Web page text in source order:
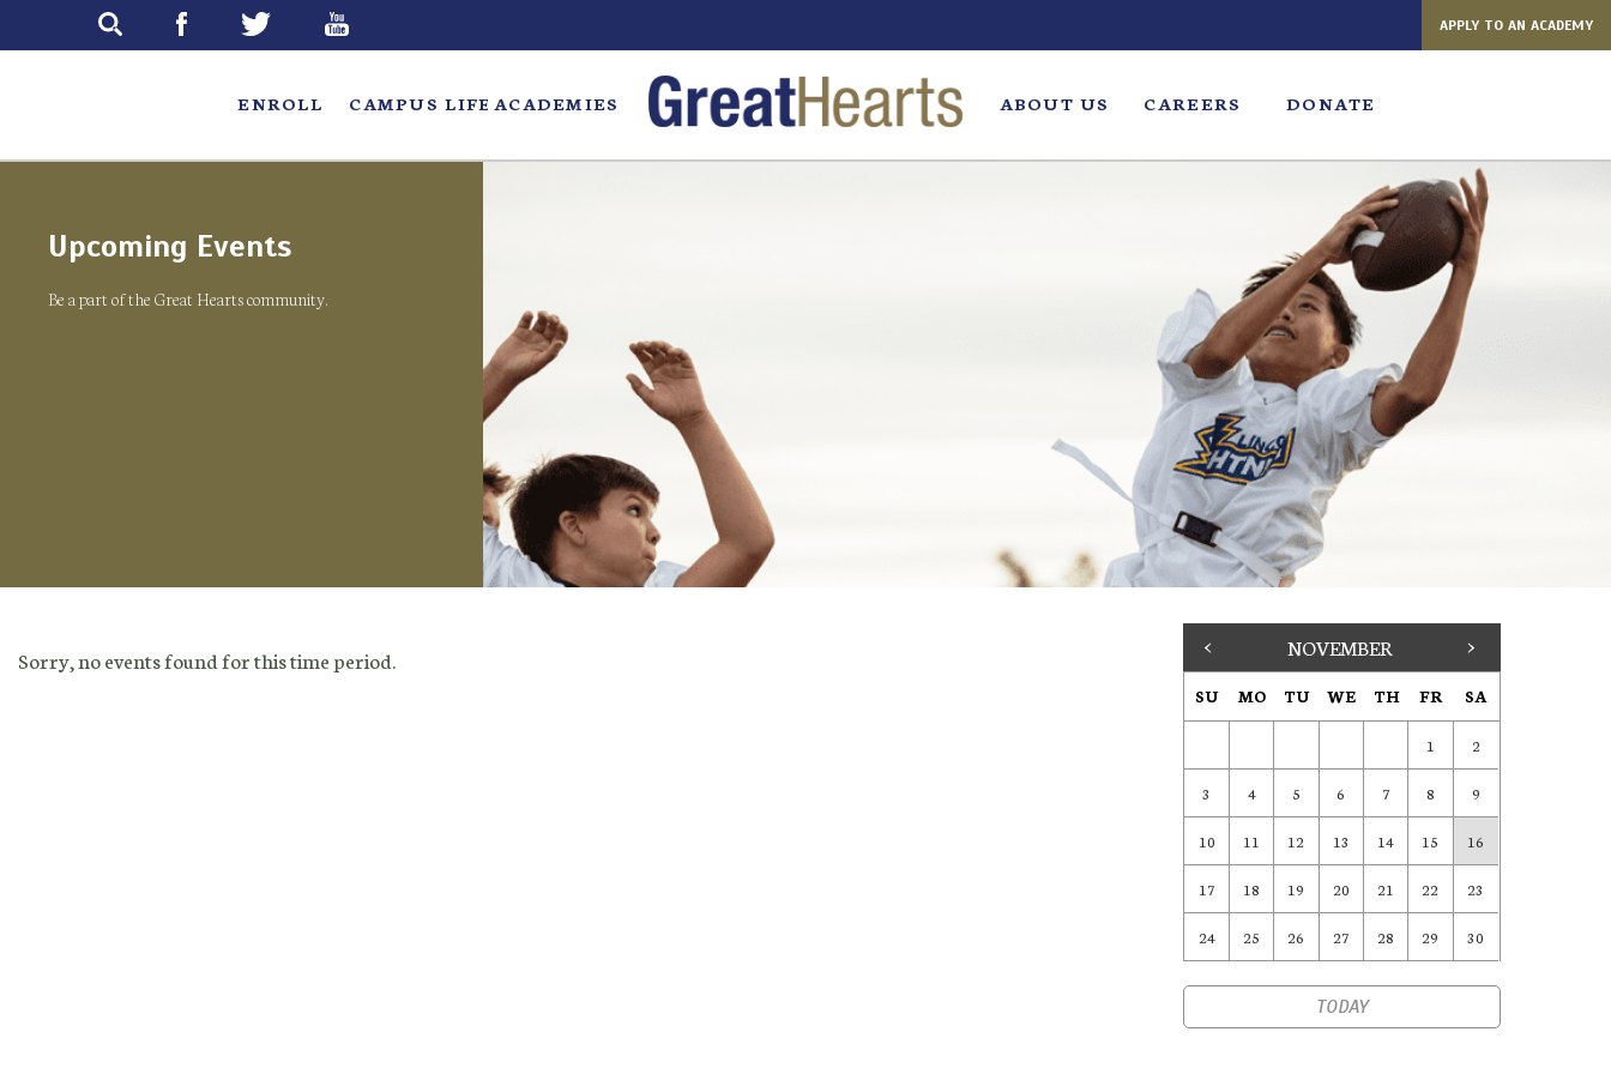
APPLY TO AN ACADEMY
ENROLL CAMPUS LIFE ACADEMIES ABOUT US CAREERS DONATE
Upcoming Events
Be a part of the Great Hearts community.
Sorry, no events found for this time period. < NOVEMBER >
SU MO TU WE TH FR SA
1 2
3 4 5 6 7 8 9
10 11 12 13 14 15 16
17 18 19 20 21 22 23
24 25 26 27 28 29 30
TODAY